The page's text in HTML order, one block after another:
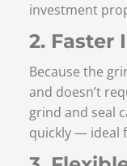
investment
2. Faster
Because the
and doesn’t
grind and seal
quickly — ideal